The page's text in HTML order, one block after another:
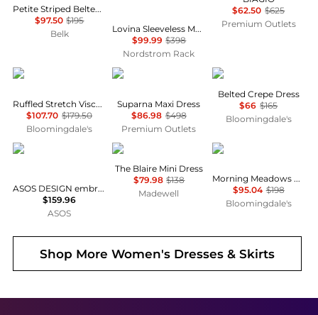
Petite Striped Belted Twill Dress
$97.50 $195
Belk
Lovina Sleeveless Mesh Body-Con Dress
$99.99 $398
Nordstrom Rack
$62.50 $625
Premium Outlets
Michael Kors
Ruffled Stretch Viscose Midi Dress
$107.70 $179.50
Bloomingdale's
Diane von Furstenberg
Suparna Maxi Dress
$86.98 $498
Premium Outlets
Ralph Lauren
Belted Crepe Dress
$66 $165
Bloomingdale's
ASOS
ASOS DESIGN embroidered maxi dress in green olive
$159.96
ASOS
Madewell
The Blaire Mini Dress
$79.98 $138
Madewell
Free People
Morning Meadows Dress
$95.04 $198
Bloomingdale's
Shop MoreWomen's Dresses & Skirts